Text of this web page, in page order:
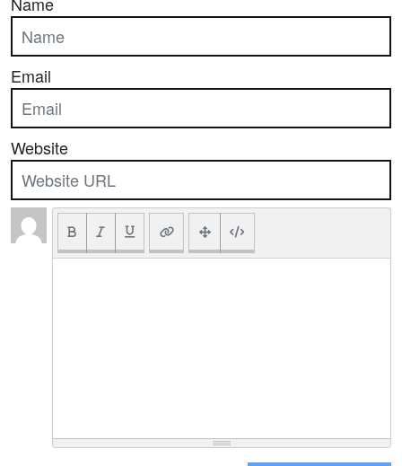
Email
Website